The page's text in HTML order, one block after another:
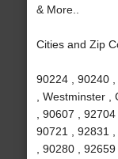
& More..
Cities and Zip
90224 , 90240
, Westminster
, 90607 ,
90721 , 92831
, 90280 ,